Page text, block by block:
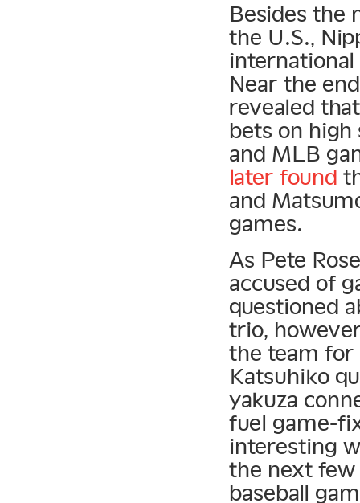
Besides the
the U.S.,
Near the
revealed
bets on high
and MLB
later found
and
games.
As Pete
accused of
questioned
trio,
the team for
Katsuhiko
yakuza
fuel game-
interesting
the next few
baseball